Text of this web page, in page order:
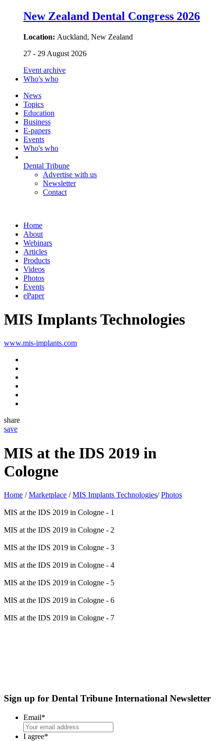
New Zealand Dental Congress 2026
Location: Auckland, New Zealand
27 - 29 August 2026
Event archive
Who's who
News
Topics
Education
Business
E-papers
Events
Who's who
Dental Tribune
Advertise with us
Newsletter
Contact
Home
About
Webinars
Articles
Products
Videos
Photos
Events
ePaper
MIS Implants Technologies
www.mis-implants.com
share
save
MIS at the IDS 2019 in
Cologne
Home / Marketplace / MIS Implants Technologies/ Photos
MIS at the IDS 2019 in Cologne - 1
MIS at the IDS 2019 in Cologne - 2
MIS at the IDS 2019 in Cologne - 3
MIS at the IDS 2019 in Cologne - 4
MIS at the IDS 2019 in Cologne - 5
MIS at the IDS 2019 in Cologne - 6
MIS at the IDS 2019 in Cologne - 7
Sign up for Dental Tribune International Newsletter
Email*
I agree*